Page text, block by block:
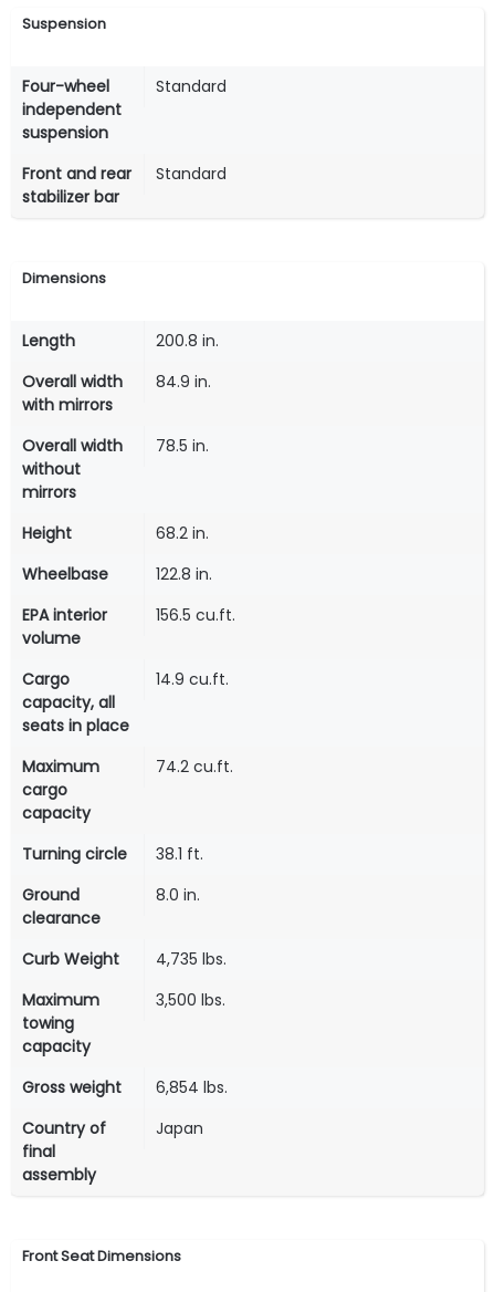
Suspension
Four-wheel
independent
suspension
Standard
Front and rear
stabilizer bar
Standard
Dimensions
Length
200.8 in.
Overall width
with mirrors
84.9 in.
Overall width
without
mirrors
78.5 in.
Height
68.2 in.
Wheelbase
122.8 in.
EPA interior
volume
156.5 cu.ft.
Cargo
capacity, all
seats in place
14.9 cu.ft.
Maximum
cargo
capacity
74.2 cu.ft.
Turning circle
38.1 ft.
Ground
clearance
8.0 in.
Curb Weight
4,735 lbs.
Maximum
towing
capacity
3,500 lbs.
Gross weight
6,854 lbs.
Country of
final
assembly
Japan
Front Seat Dimensions